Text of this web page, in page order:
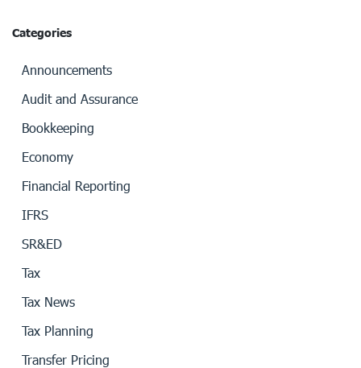
Categories
Announcements
Audit and Assurance
Bookkeeping
Economy
Financial Reporting
IFRS
SR&ED
Tax
Tax News
Tax Planning
Transfer Pricing